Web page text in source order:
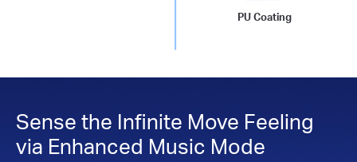
PU Coating
Sense the Infinite Move Feeling
via Enhanced Music Mode